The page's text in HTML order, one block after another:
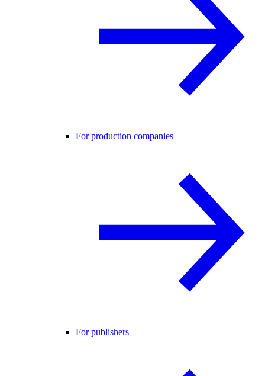
For production companies
For publishers